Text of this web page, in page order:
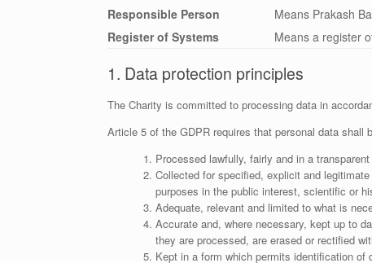
Responsible Person
Means Prakash
Register of Systems
Means a register
1. Data protection principles
The Charity is committed to processing data in
Article 5 of the GDPR requires that personal data shall
Processed lawfully, fairly and in a
Collected for specified, explicit and
purposes in the public interest, scientific or
Adequate, relevant and limited to what is
Accurate and, where necessary, kept up to
they are processed, are erased or rectified
Kept in a form which permits identification